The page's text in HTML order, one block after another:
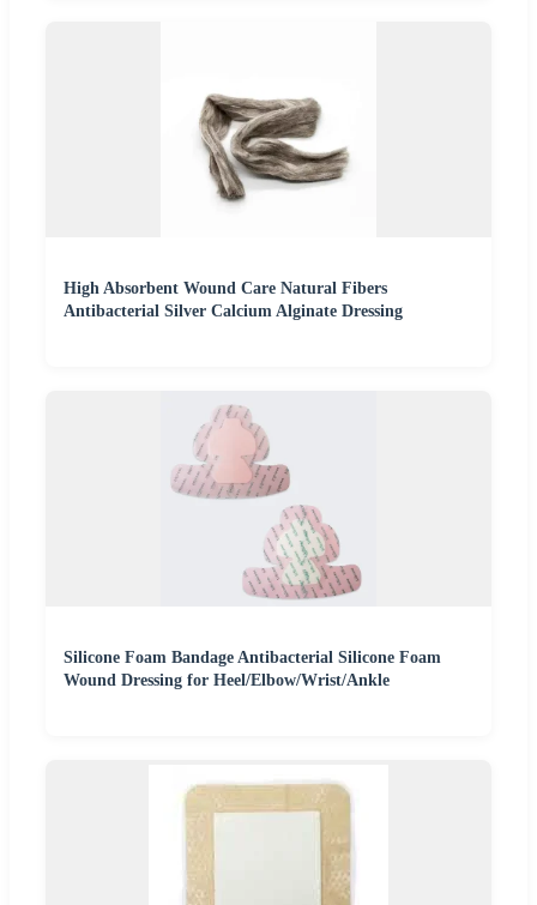
High Absorbent Wound Care Natural Fibers
Antibacterial Silver Calcium Alginate Dressing
Silicone Foam Bandage Antibacterial Silicone Foam
Wound Dressing for Heel/Elbow/Wrist/Ankle